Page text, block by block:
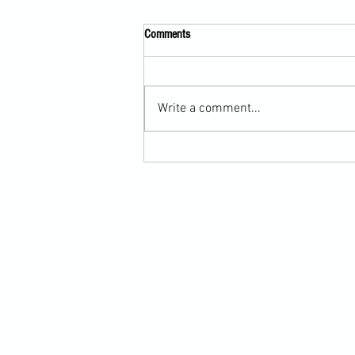
Comments
Write a comment...